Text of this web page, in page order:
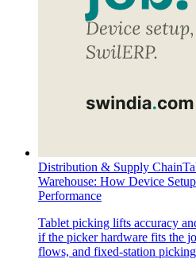
Distribution & Supply Chain
Warehouse: How Device
Performance
Tablet picking lifts accuracy
if the picker hardware fits the
flows, and fixed-station